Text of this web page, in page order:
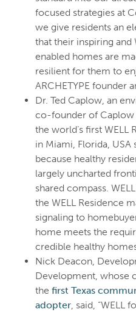
focused strategies at
we give residents an
that their inspiring and
enabled homes are
resilient for them to
ARCHETYPE founder
Dr. Ted Caplow, an
co-founder of Caplow
the world’s first WELL
in Miami, Florida, USA
because healthy
largely uncharted
shared compass.
the WELL Residence
signaling to
home meets the
credible healthy
Nick Deacon,
Development, whose
the first Texas
adopter, said, “WELL